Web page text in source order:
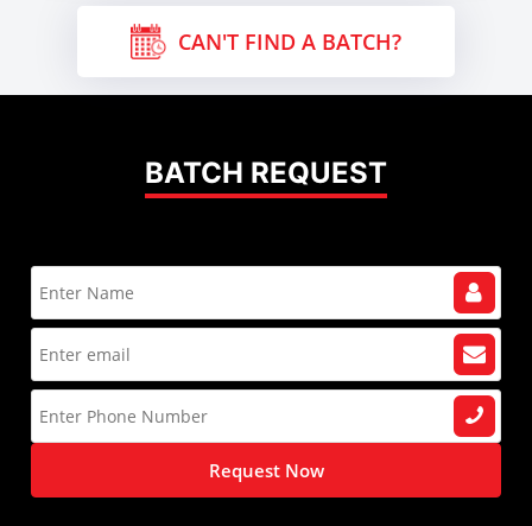
CAN'T FIND A BATCH?
BATCH REQUEST
Request Now